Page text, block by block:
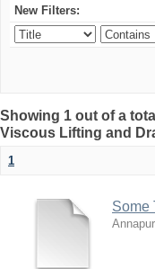
New Filters:
Showing 1 out of a
Viscous Lifting and
1
Some